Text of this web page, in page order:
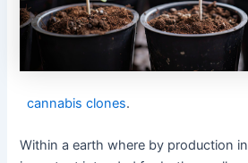
cannabis clones.
Within a earth where by production